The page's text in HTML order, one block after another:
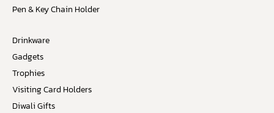
Pen & Key Chain Holder
Drinkware
Gadgets
Trophies
Visiting Card Holders
Diwali Gifts